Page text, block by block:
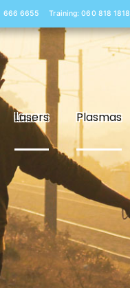
Lasers Plasmas
666 6655 Training: 060 818 1818